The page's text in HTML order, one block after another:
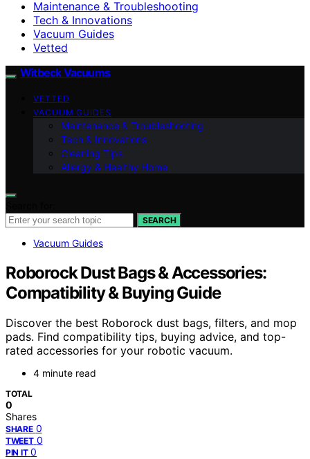
Maintenance & Troubleshooting
Tech & Innovations
Vacuum Guides
Vetted
Witbeck Vacuums
VETTED
VACUUM GUIDES
Maintenance & Troubleshooting
Tech & Innovations
Cleaning Tips
Allergy & Healthy Home
SEARCH
Vacuum Guides
Roborock Dust Bags & Accessories:
Compatibility & Buying Guide
Discover the best Roborock dust bags, filters, and mop
pads. Find compatibility tips, buying advice, and top-
rated accessories for your robotic vacuum.
4 minute read
TOTAL
0
Shares
SHARE 0
TWEET 0
PIN IT 0